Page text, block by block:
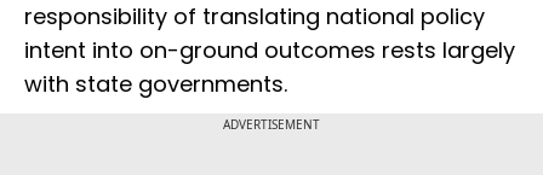
responsibility of translating national policy
intent into on-ground outcomes rests largely
with state governments.
ADVERTISEMENT